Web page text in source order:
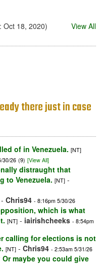
Oct 18, 2020) View All
there just in case
of in Venezuela. [NT]
30/26 (9) [View All]
distraught that
to Venezuela. [NT] -
- Chris94 - 8:16pm 5/30/26
which is what
[NT] - iairishcheeks - 8:54pm
calling for elections is not
[NT] - Chris94 - 2:53am 5/31/26
maybe you could give